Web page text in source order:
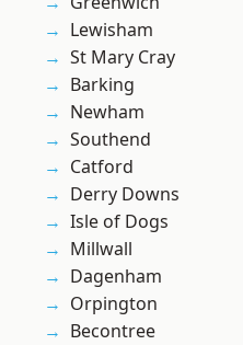
Lewisham
St Mary Cray
Barking
Newham
Southend
Catford
Derry Downs
Isle of Dogs
Millwall
Dagenham
Orpington
Becontree